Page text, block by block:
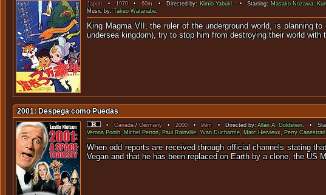
Japan• 1970•60m • Directed by: Kimio Yabuki. • Starring: Masako Nozawa,
Music by:Takeo Watanabe.
King Magma VII, the ruler of the underground world, is planning
undersea kingdom), try to stop him from destroying their world
2001: Despega como Puedas
•Canada/Germany•2000•99m • Directed by:Allan A. Goldstein. •
Verona Pooth, Michel Perron, Paul Rainville,Yvan Ducharme, Marc Hervieux, Perry Canestrari
When odd reports are received through official channels stating
Vegan and that he has been replaced on Earth by a clone, the